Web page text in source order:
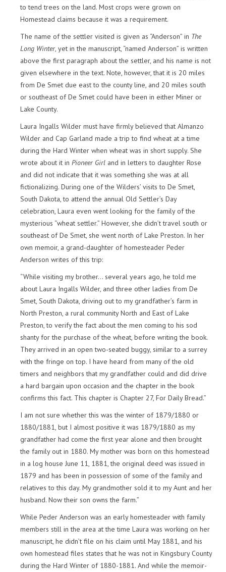
to tend trees on the land. Most crops were grown on
Homestead claims because it was a requirement.
The name of the settler visited is given as “Anderson” in The
Long Winter, yet in the manuscript, “named Anderson” is written
above the first paragraph about the settler, and his name is not
given elsewhere in the text. Note, however, that it is 20 miles
from De Smet due east to the county line, and 20 miles south
or southeast of De Smet could have been in either Miner or
Lake County.
Laura Ingalls Wilder must have firmly believed that Almanzo
Wilder and Cap Garland made a trip to find wheat at a time
during the Hard Winter when wheat was in short supply. She
wrote about it in Pioneer Girl and in letters to daughter Rose
and did not indicate that it was something she was at all
fictionalizing. During one of the Wilders’ visits to De Smet,
South Dakota, to attend the annual Old Settler’s Day
celebration, Laura even went looking for the family of the
mysterious “wheat settler.” However, she didn’t travel south or
southeast of De Smet, she went north of Lake Preston. In her
own memoir, a grand-daughter of homesteader Peder
Anderson writes of this trip:
“While visiting my brother… several years ago, he told me
about Laura Ingalls Wilder, and three other ladies from De
Smet, South Dakota, driving out to my grandfather’s farm in
North Preston, a rural community North and East of Lake
Preston, to verify the fact about the men coming to his sod
shanty for the purchase of the wheat, before writing the book.
They arrived in an open two-seated buggy, similar to a surrey
with the fringe on top. I have heard from many of the old
timers and neighbors that my grandfather could and did drive
a hard bargain upon occasion and the chapter in the book
confirms this fact. This chapter is Chapter 27, For Daily Bread.”
I am not sure whether this was the winter of 1879/1880 or
1880/1881, but I almost positive it was 1879/1880 as my
grandfather had come the first year alone and then brought
the family out in 1880. My mother was born on this homestead
in a log house June 11, 1881, the original deed was issued in
1879 and has been in possession of some of the family and
relatives to this day. My grandmother sold it to my Aunt and her
husband. Now their son owns the farm.”
While Peder Anderson was an early homesteader with family
members still in the area at the time Laura was working on her
manuscript, he didn’t file on his claim until May 1881, and his
own homestead files states that he was not in Kingsbury County
during the Hard Winter of 1880-1881. And while the memoir-